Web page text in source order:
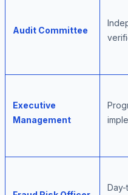
Audit Committee
Executive
Management